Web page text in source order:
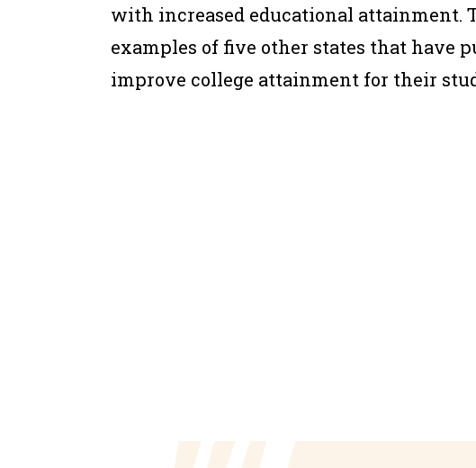
with increased educational attainment.
examples of five other states that have
improve college attainment for their